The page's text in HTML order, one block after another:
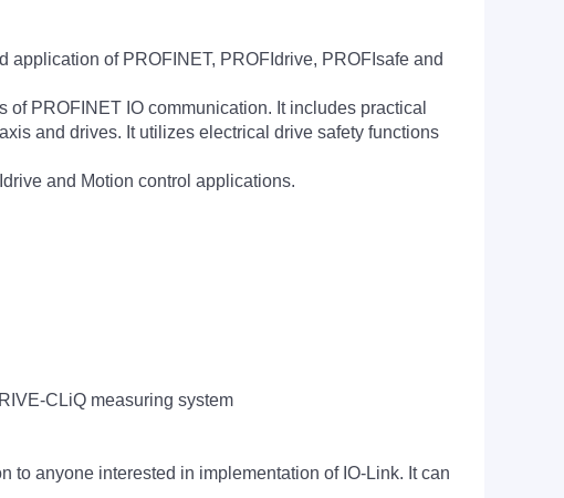
of PROFINET, PROFIdrive, PROFIsafe and
PROFINET IO communication. It includes practical
and drives. It utilizes electrical drive safety functions
and Motion control applications.
CLiQ measuring system
to anyone interested in implementation of IO-Link. It can